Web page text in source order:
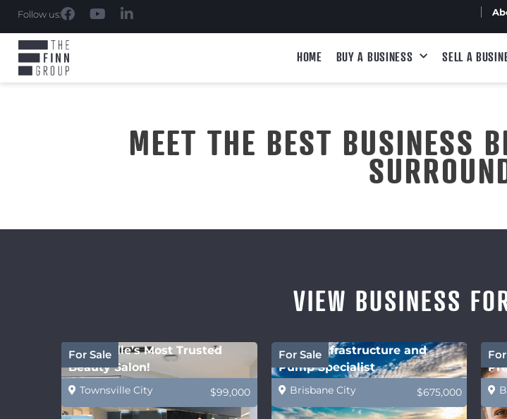
Follow us:
HOME BUY A BUSINESS SELL A
MEET THE BEST BUSINESS
VIEW BUSINESS
For Sale
Townsville’s Most Trusted
Beauty Salon!
Townsville City $99,000
For Sale
Water Infrastructure and
Pump Specialist
Brisbane City $675,000